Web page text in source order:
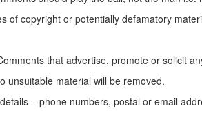
of copyright or potentially defamatory
that advertise, promote or solicit
unsuitable material will be removed.
– phone numbers, postal or email